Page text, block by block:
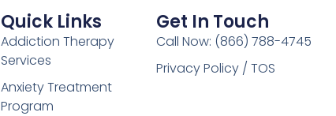
Quick Links
Addiction Therapy
Services
Anxiety Treatment
Program
Get In Touch
Call Now: (866) 788-4745
Privacy Policy / TOS